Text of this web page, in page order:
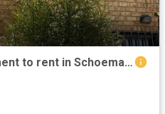
3 Bedroom duplex apartment to rent in Schoemansville, Hartbeespoort